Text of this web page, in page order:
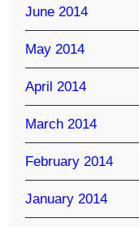
June 2014
May 2014
April 2014
March 2014
February 2014
January 2014